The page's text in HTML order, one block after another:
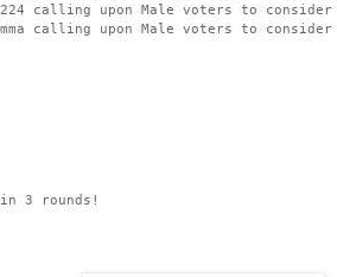
calling upon Male voters to consider
calling upon Male voters to consider
3 rounds!